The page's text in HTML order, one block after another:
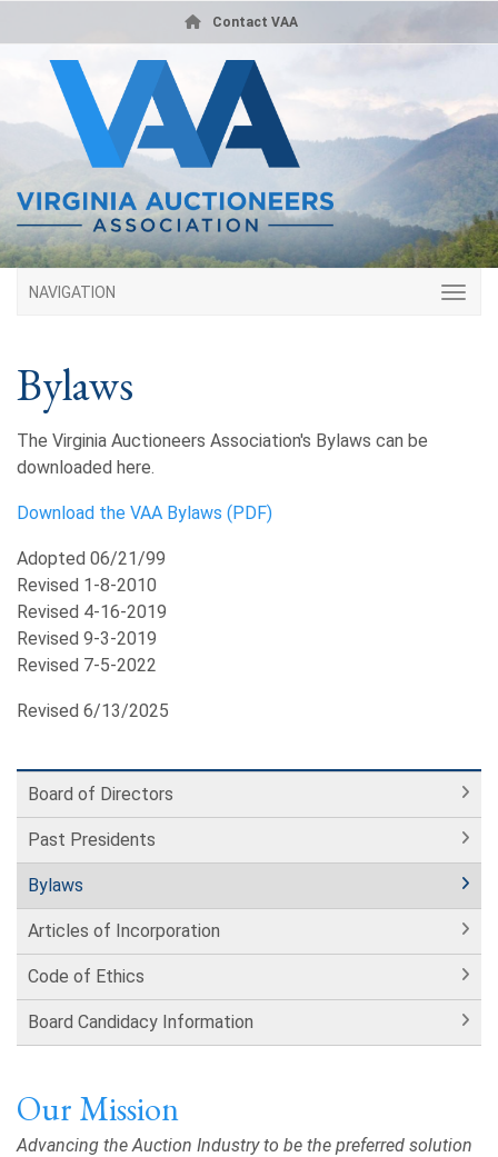
Contact VAA
NAVIGATION
Bylaws
The Virginia Auctioneers Association's Bylaws can be
downloaded here.
Download the VAA Bylaws (PDF)
Adopted 06/21/99
Revised 1-8-2010
Revised 4-16-2019
Revised 9-3-2019
Revised 7-5-2022
Revised 6/13/2025
Board of Directors
Past Presidents
Bylaws
Articles of Incorporation
Code of Ethics
Board Candidacy Information
Our Mission
Advancing the Auction Industry to be the preferred solution